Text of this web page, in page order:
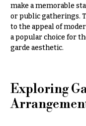
make a memorable
or public gatherings.
to the appeal of
a popular choice for
garde aesthetic.
Exploring
Urns & Floor
Arrangements
Wreaths
d
d
i
Plants
Roses
Sunflowers
Tulips